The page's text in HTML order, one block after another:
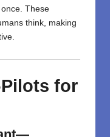
These
think, making
for